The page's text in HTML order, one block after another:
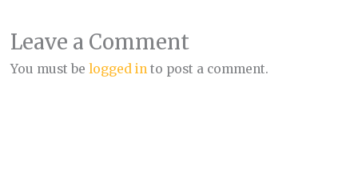
Leave a Comment
You must be logged into post a comment.